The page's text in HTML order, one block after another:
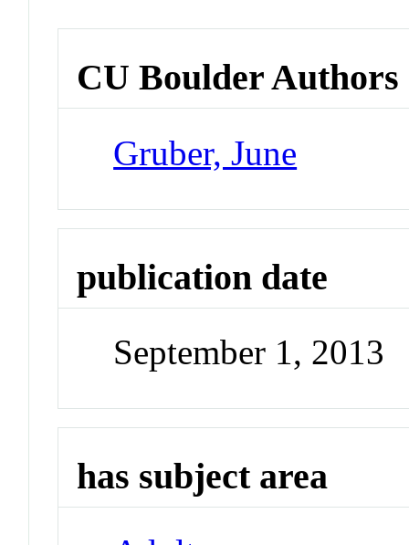
CU Boulder Authors
Gruber, June
publication date
September 1, 2013
has subject area